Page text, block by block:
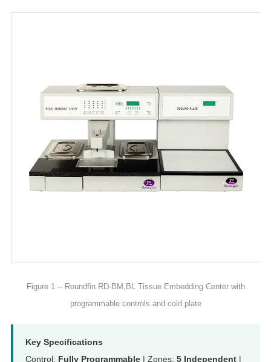
Figure 1 -- Roundfin RD-BM,BL Tissue Embedding Center with
programmable controls and cold plate
Key Specifications
Control: Fully Programmable| Zones: 5 Independent|